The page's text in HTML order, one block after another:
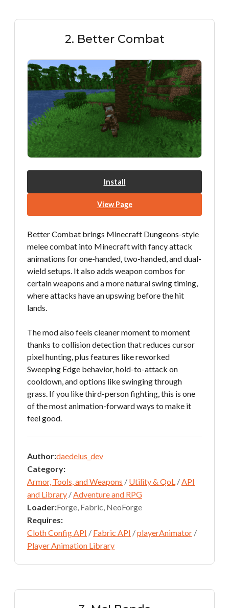
2. Better Combat
Install
View Page
Better Combat brings Minecraft Dungeons-style
melee combat into Minecraft with fancy attack
animations for one-handed, two-handed, and dual-
wield setups. It also adds weapon combos for
certain weapons and a more natural swing timing,
where attacks have an upswing before the hit
lands.
The mod also feels cleaner moment to moment
thanks to collision detection that reduces cursor
pixel hunting, plus features like reworked
Sweeping Edge behavior, hold-to-attack on
cooldown, and options like swinging through
grass. If you like third-person fighting, this is one
of the most animation-forward ways to make it
feel good.
Author:daedelus_dev
Category:
Armor, Tools, and Weapons / Utility & QoL /API
and Library /Adventure and RPG
Loader:Forge, Fabric, NeoForge
Requires:
Cloth Config API / Fabric API /playerAnimator /
Player Animation Library